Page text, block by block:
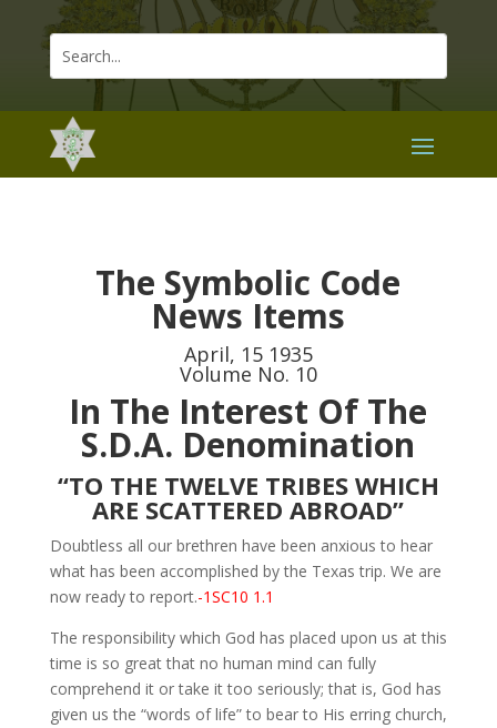
The Symbolic Code
News Items
April, 15 1935
Volume No. 10
In The Interest Of The
S.D.A. Denomination
“TO THE TWELVE TRIBES WHICH
ARE SCATTERED ABROAD”
Doubtless all our brethren have been anxious to hear
what has been accomplished by the Texas trip. We are
now ready to report.-1SC10 1.1
The responsibility which God has placed upon us at this
time is so great that no human mind can fully
comprehend it or take it too seriously; that is, God has
given us the “words of life” to bear to His erring church,